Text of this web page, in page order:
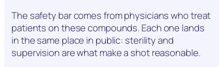
The safety bar comes from physicians who treat
patients on these compounds. Each one lands
in the same place in public: sterility and
supervision are what make a shot reasonable.